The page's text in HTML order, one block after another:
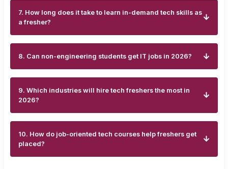
7. How long does it take to learn in-demand tech skills as
a fresher?
8. Can non-engineering students get IT jobs in 2026?
9. Which industries will hire tech freshers the most in
2026?
10. How do job-oriented tech courses help freshers get
placed?